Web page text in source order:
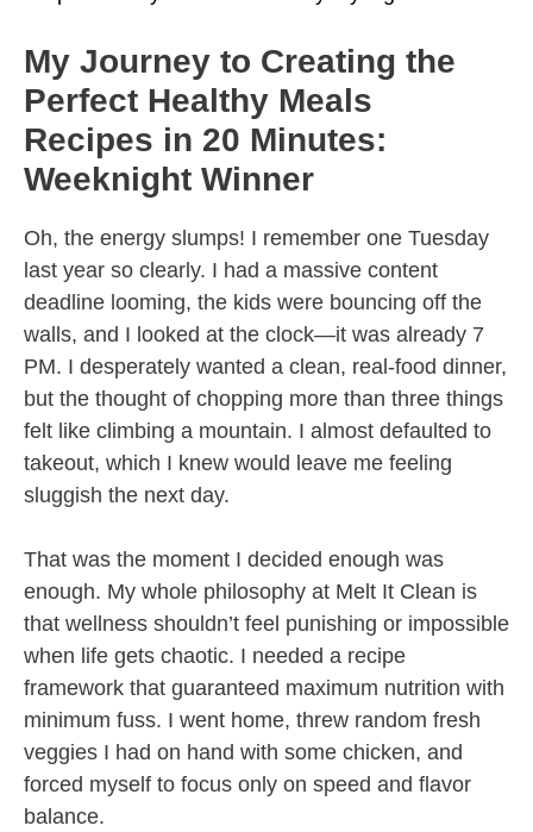
My Journey to Creating the
Perfect Healthy Meals
Recipes in 20 Minutes:
Weeknight Winner
Oh, the energy slumps! I remember one Tuesday
last year so clearly. I had a massive content
deadline looming, the kids were bouncing off the
walls, and I looked at the clock—it was already 7
PM. I desperately wanted a clean, real-food dinner,
but the thought of chopping more than three things
felt like climbing a mountain. I almost defaulted to
takeout, which I knew would leave me feeling
sluggish the next day.
That was the moment I decided enough was
enough. My whole philosophy at Melt It Clean is
that wellness shouldn’t feel punishing or impossible
when life gets chaotic. I needed a recipe
framework that guaranteed maximum nutrition with
minimum fuss. I went home, threw random fresh
veggies I had on hand with some chicken, and
forced myself to focus only on speed and flavor
balance.